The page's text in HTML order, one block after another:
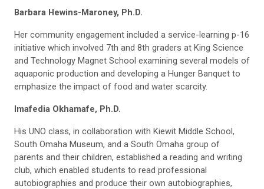
Barbara Hewins-Maroney, Ph.D.
Her community engagement included a service-learning p-16
initiative which involved 7th and 8th graders at King Science
and Technology Magnet School examining several models of
aquaponic production and developing a Hunger Banquet to
emphasize the impact of food and water scarcity.
Imafedia Okhamafe, Ph.D.
His UNO class, in collaboration with Kiewit Middle School,
South Omaha Museum, and a South Omaha group of
parents and their children, established a reading and writing
club, which enabled students to read professional
autobiographies and produce their own autobiographies,